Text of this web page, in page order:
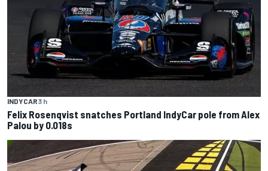
INDYCAR3 h
Felix Rosenqvist snatches Portland IndyCar pole from Alex
Palou by 0.018s